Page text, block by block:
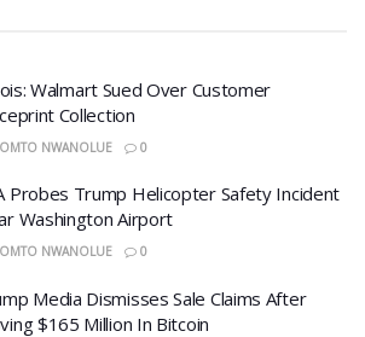
Walmart Sued Over Customer
Collection
NWANOLUE 0
Probes Trump Helicopter Safety Incident
Washington Airport
NWANOLUE 0
Media Dismisses Sale Claims After
$165 Million In Bitcoin